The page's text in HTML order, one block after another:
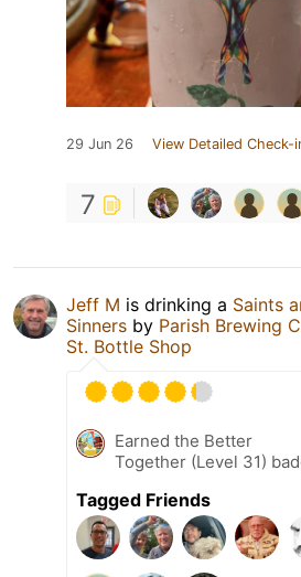
29 Jun 26 View Detailed Check-
7
Jeff M is drinking a Saints
Sinners by Parish Brewing
St. Bottle Shop
Earned the Better
Together (Level 31)
Tagged Friends